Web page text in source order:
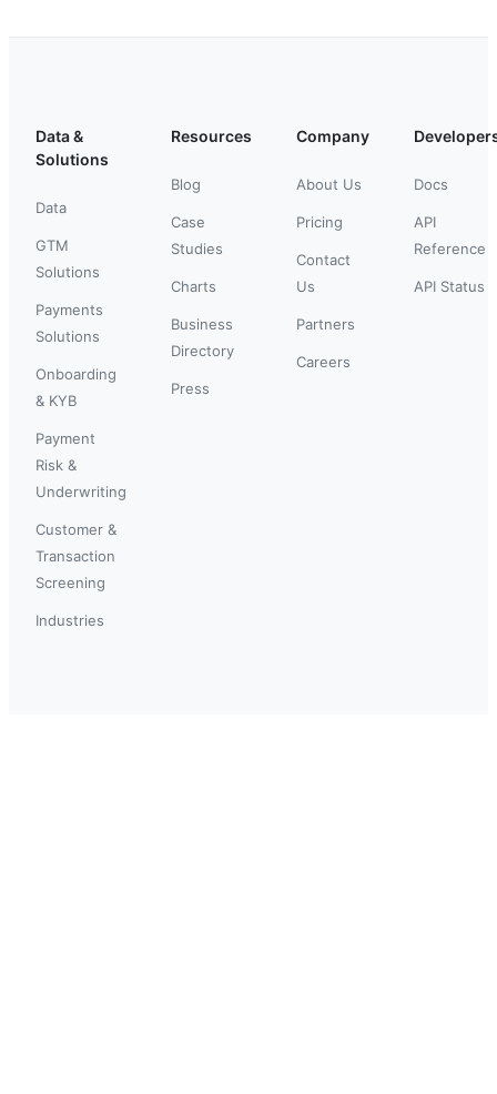
Data &
Solutions
Data
GTM
Solutions
Payments
Solutions
Onboarding
& KYB
Payment
Risk &
Underwriting
Customer &
Transaction
Screening
Industries
Resources
Blog
Case
Studies
Charts
Business
Directory
Press
Company
About Us
Pricing
Contact
Us
Partners
Careers
Docs
API
Reference
API Status